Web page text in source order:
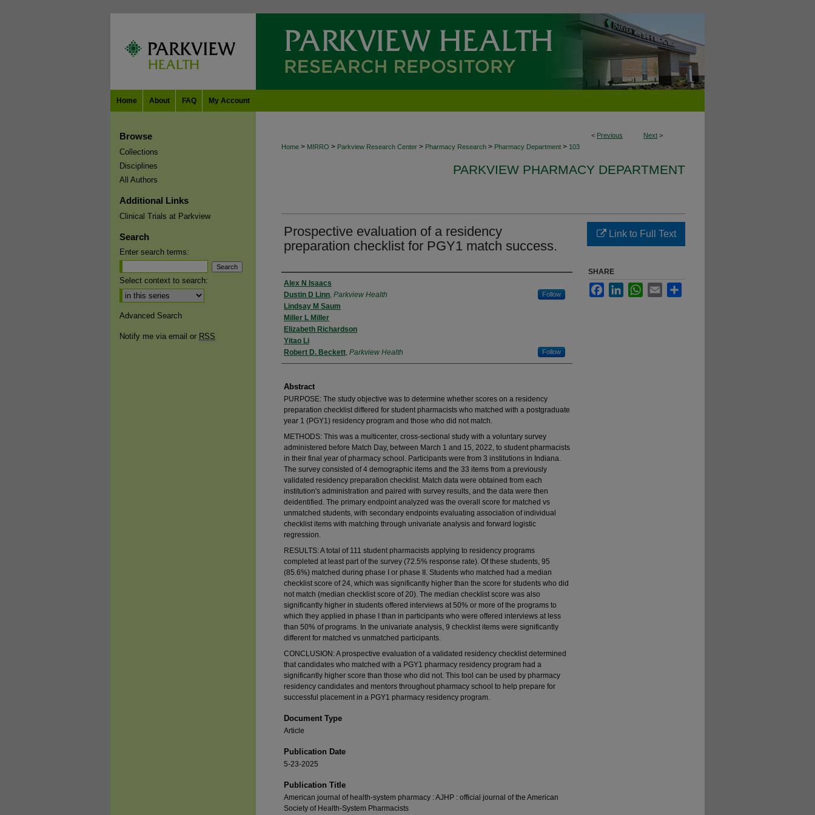
Home About FAQ My Account
< Previous Next >
Home > MIRRO > Parkview Research Center > Pharmacy Research > Pharmacy Department > 103
PARKVIEW PHARMACY DEPARTMENT
Prospective evaluation of a residency
preparation checklist for PGY1 match success.
Authors
Alex N Isaacs
Dustin D Linn, Parkview Health Follow
Lindsay M Saum
Miller L Miller
Elizabeth Richardson
Yitao Li
Robert D. Beckett, Parkview Health Follow
Abstract
PURPOSE: The study objective was to determine whether scores on a residency
preparation checklist differed for student pharmacists who matched with a postgraduate
year 1 (PGY1) residency program and those who did not match.
METHODS: This was a multicenter, cross-sectional study with a voluntary survey
administered before Match Day, between March 1 and 15, 2022, to student pharmacists
in their final year of pharmacy school. Participants were from 3 institutions in Indiana.
The survey consisted of 4 demographic items and the 33 items from a previously
validated residency preparation checklist. Match data were obtained from each
institution's administration and paired with survey results, and the data were then
deidentified. The primary endpoint analyzed was the overall score for matched vs
unmatched students, with secondary endpoints evaluating association of individual
checklist items with matching through univariate analysis and forward logistic
regression.
RESULTS: A total of 111 student pharmacists applying to residency programs
completed at least part of the survey (72.5% response rate). Of these students, 95
(85.6%) matched during phase I or phase II. Students who matched had a median
checklist score of 24, which was significantly higher than the score for students who did
not match (median checklist score of 20). The median checklist score was also
significantly higher in students offered interviews at 50% or more of the programs to
which they applied in phase I than in participants who were offered interviews at less
than 50% of programs. In the univariate analysis, 9 checklist items were significantly
different for matched vs unmatched participants.
CONCLUSION: A prospective evaluation of a validated residency checklist determined
that candidates who matched with a PGY1 pharmacy residency program had a
significantly higher score than those who did not. This tool can be used by pharmacy
residency candidates and mentors throughout pharmacy school to help prepare for
successful placement in a PGY1 pharmacy residency program.
Document Type
Article
Publication Date
5-23-2025
Publication Title
American journal of health-system pharmacy : AJHP : official journal of the American
Society of Health-System Pharmacists
Link to Full Text
SHARE
FacebookLinkedInWhatsApp
Email
Browse
Collections
Disciplines
All Authors
Additional Links
Clinical Trials at Parkview
Search
Enter search terms:
Select context to search:
Advanced Search
Notify me via email or RSS